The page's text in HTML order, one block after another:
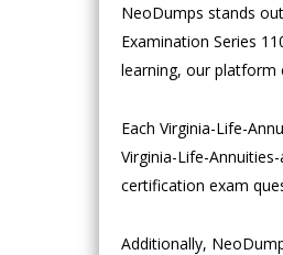
NeoDumps stands
Examination Series
learning, our platform
Each Virginia-Life-
Virginia-Life-
certification exam
Additionally,